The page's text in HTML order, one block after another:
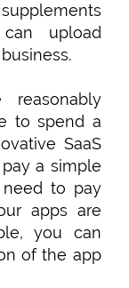
upload
reasonably
to spend a
SaaS
a simple
need to pay
apps are
you can
of the app